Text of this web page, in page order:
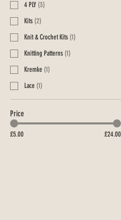
4 PLY (3)
Kits (2)
Knit & Crochet Kits (1)
Knitting Patterns (1)
Kremke (1)
Lace (1)
Price
£5.00 £24.00